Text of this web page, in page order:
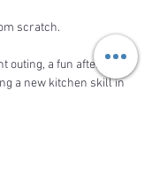
scratch.
outing, a fun afternoon
a new kitchen skill in